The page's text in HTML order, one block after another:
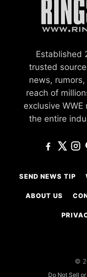
Established
trusted
news,
reach of
exclusive
the entire
SEND NEWS TIP
ABOUT US
©
Do Not Sell